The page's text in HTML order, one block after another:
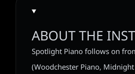
ABOUT THE
Spotlight Piano follows on
(Woodchester Piano,